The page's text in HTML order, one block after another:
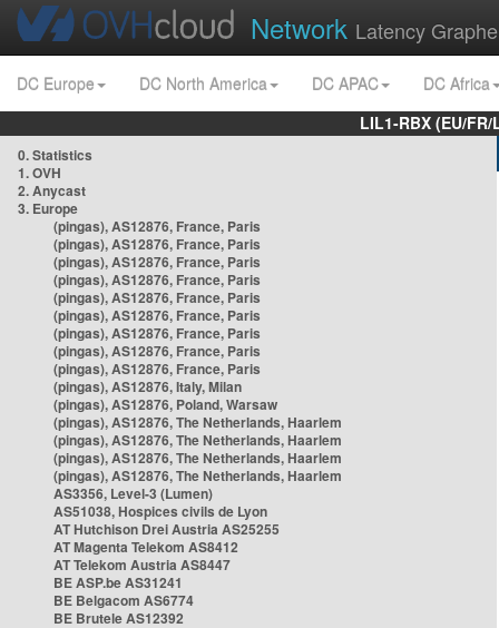
Network Latency
DC Europe DC North America DC APAC
DC Africa
LIL1-RBX (EU/
0. Statistics
1. OVH
2. Anycast
3. Europe
(pingas), AS12876, France, Paris
(pingas), AS12876, France, Paris
(pingas), AS12876, France, Paris
(pingas), AS12876, France, Paris
(pingas), AS12876, France, Paris
(pingas), AS12876, France, Paris
(pingas), AS12876, France, Paris
(pingas), AS12876, France, Paris
(pingas), AS12876, France, Paris
(pingas), AS12876, Italy, Milan
(pingas), AS12876, Poland, Warsaw
(pingas), AS12876, The Netherlands, Haarlem
(pingas), AS12876, The Netherlands, Haarlem
(pingas), AS12876, The Netherlands, Haarlem
(pingas), AS12876, The Netherlands, Haarlem
AS3356, Level-3 (Lumen)
AS51038, Hospices civils de Lyon
AT Hutchison Drei Austria AS25255
AT Magenta Telekom AS8412
AT Telekom Austria AS8447
BE ASP.be AS31241
BE Belgacom AS6774
BE Brutele AS12392